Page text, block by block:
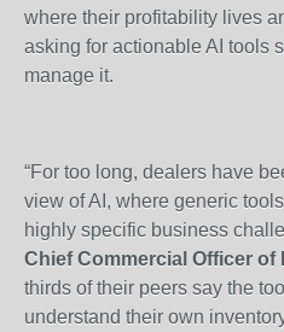
where their profitability lives
asking for actionable AI tools
manage it.
“For too long, dealers have
view of AI, where generic
highly specific business
Chief Commercial Officer of
thirds of their peers say the
understand their own